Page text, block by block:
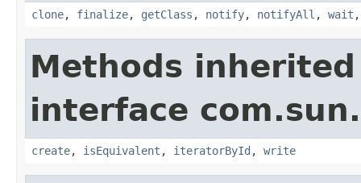
clone, finalize, getClass , notify, notifyAll , wait
Methods
interface
create, isEquivalent , iteratorById , write